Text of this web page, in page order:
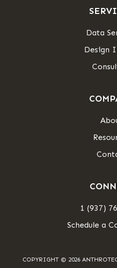
Data
Design
1 (937)
Schedule a
COPYRIGHT © 2026